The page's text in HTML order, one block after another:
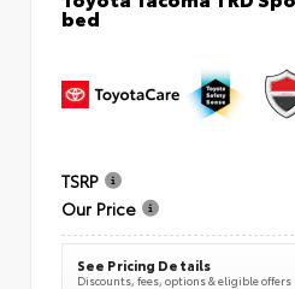
bed
TSRP
Our Price
See Pricing Details
Discounts, fees, options & eligible offers